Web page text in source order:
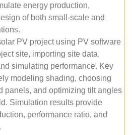
energy production,
of both small-scale and
PV project using PV software
site, importing site data,
simulating performance. Key
modeling shading, choosing
panels, and optimizing tilt angles
Simulation results provide
performance ratio, and